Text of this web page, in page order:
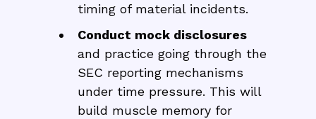
timing of material incidents.
Conduct mock disclosures
and practice going through the
SEC reporting mechanisms
under time pressure. This will
build muscle memory for